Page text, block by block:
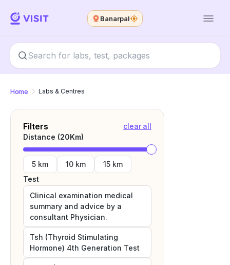
Banarpal
Home Labs & Centres
Filters
clear all
Distance (20Km)
5 km 10 km
15 km
Test
Clinical examination medical
summary and advice by a
consultant Physician.
Tsh (Thyroid Stimulating
Hormone) 4th Generation Test